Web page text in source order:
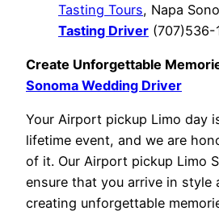
Tasting Tours, Napa
Tasting Driver (707)536-
Create Unforgettable
Sonoma Wedding Driver
Your Airport pickup Limo day
lifetime event, and we are
of it. Our Airport pickup Limo
ensure that you arrive in style
creating unforgettable